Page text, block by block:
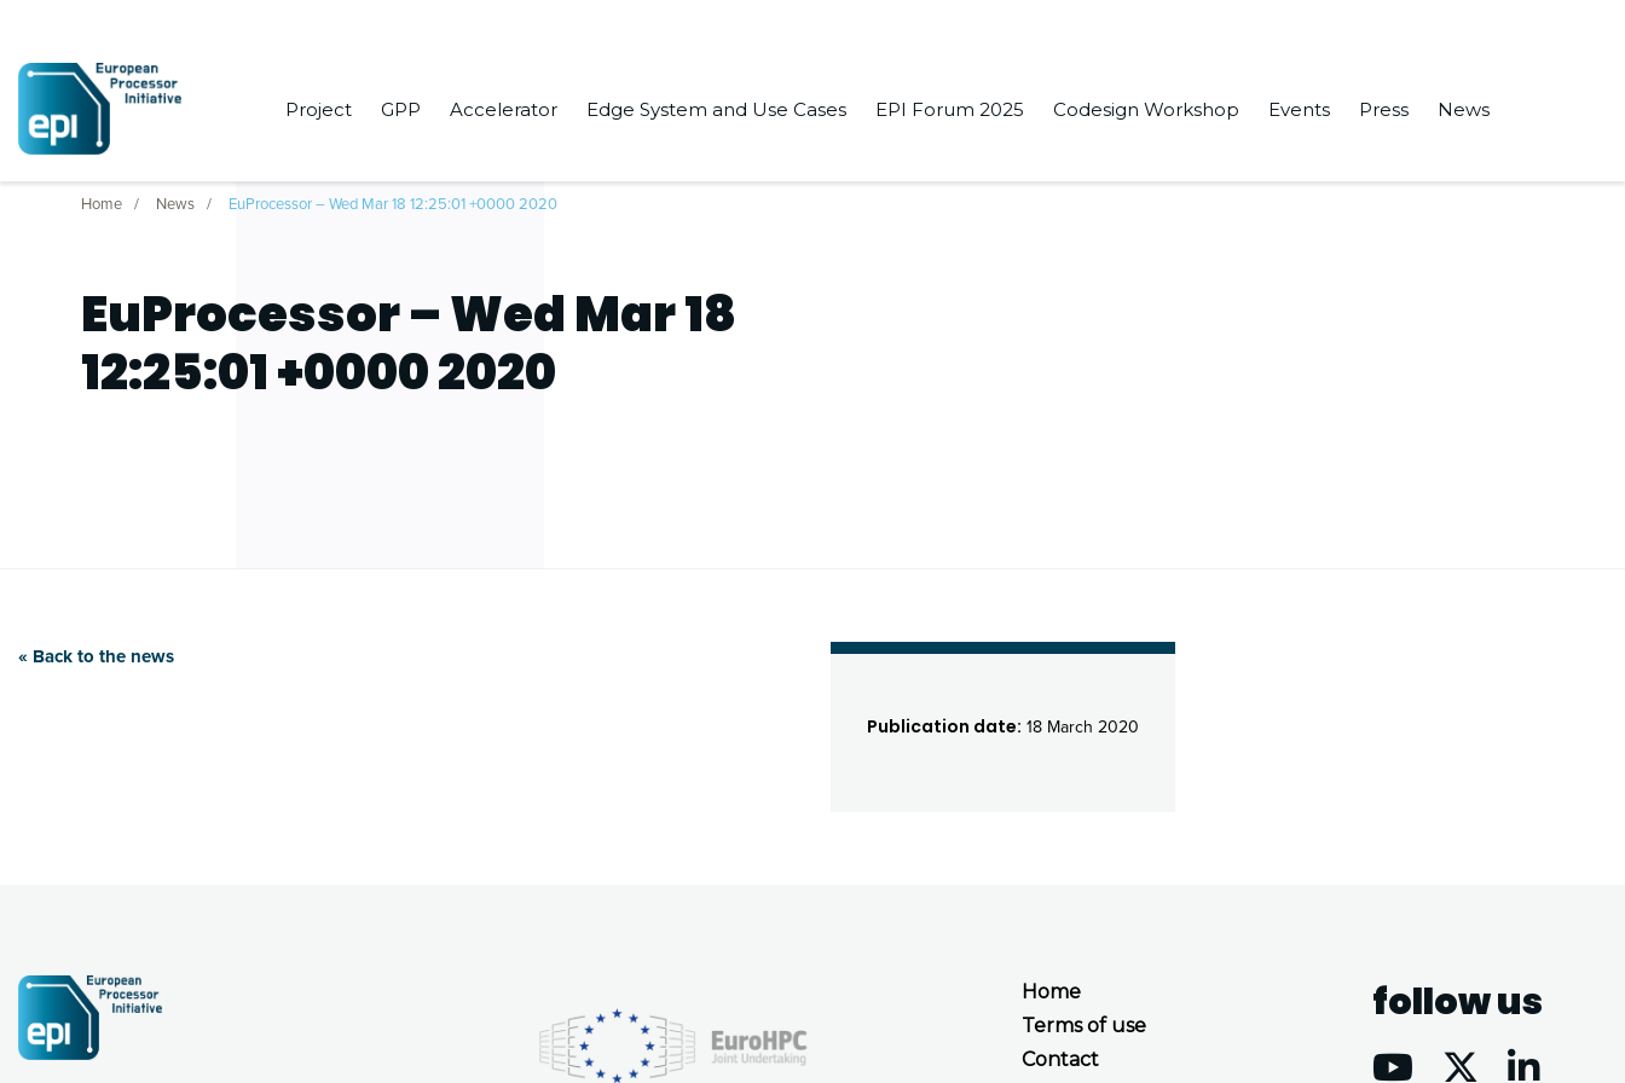
Project GPP Accelerator Edge System and Use Cases EPI Forum 2025 Codesign Workshop Events Press News
Home News EuProcessor – Wed Mar 18 12:25:01 +0000 2020
EuProcessor – Wed Mar 18
12:25:01 +0000 2020
« Back to the news
Publication date: 18 March 2020
Home
Terms of use
Contact
follow us